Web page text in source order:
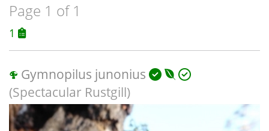
Page 1 of 1
1
Gymnopilus junonius
(Spectacular Rustgill)